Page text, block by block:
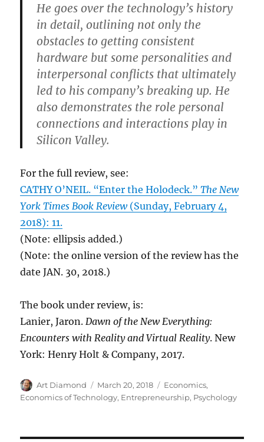
He goes over the technology’s history
in detail, outlining not only the
obstacles to getting consistent
hardware but some personalities and
interpersonal conflicts that ultimately
led to his company’s breaking up. He
also demonstrates the role personal
connections and interactions play in
Silicon Valley.
For the full review, see:
CATHY O’NEIL. “Enter the Holodeck.”The New
York Times Book Review(Sunday, February 4,
2018): 11.
(Note: ellipsis added.)
(Note: the online version of the review has the
date JAN. 30, 2018.)
The book under review, is:
Lanier, Jaron.Dawn of the New Everything:
Encounters with Reality and Virtual Reality. New
York: Henry Holt & Company, 2017.
Author
Art Diamond
Posted
on
March 20, 2018 Categories
Economics,
Economics of Technology, Entrepreneurship, Psychology